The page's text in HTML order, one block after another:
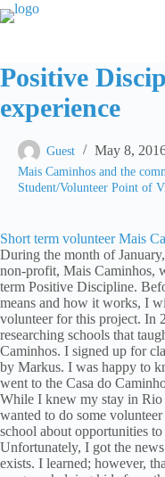
Skip
to
Positive
experience
Guest May 8,
Mais Caminhos and the
Student/Volunteer Point of
Short term volunteer Mais
During the month of
non-profit, Mais Caminhos,
term Positive Discipline.
means and how it works, I
volunteer for this project. In
researching schools that
Caminhos. I signed up for
by Markus. I was happy to
went to the Casa do
While I knew my stay in
wanted to do some
school about opportunities
Unfortunately, I got the
exists. I learned; however,